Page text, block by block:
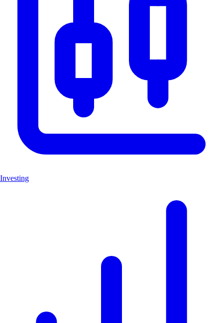
Investing